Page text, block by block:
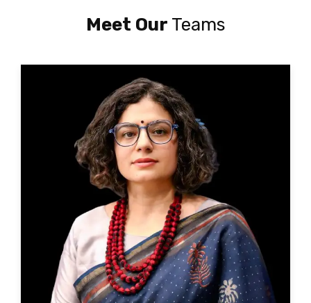
Meet Our Teams